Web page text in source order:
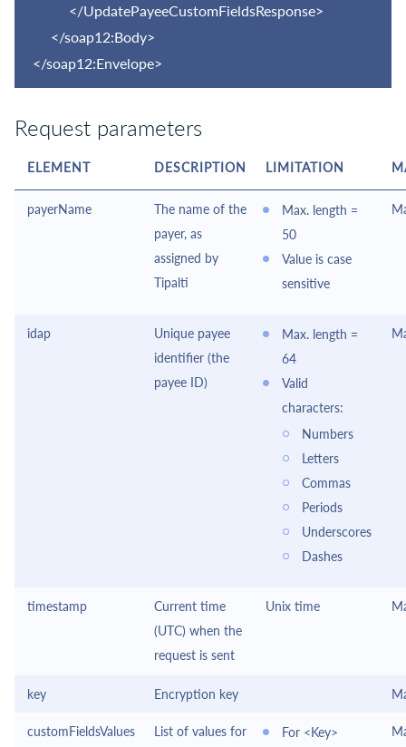
</UpdatePayeeCustomFieldsResponse>
</soap12:Body>
</soap12:Envelope>
Request parameters
ELEMENT DESCRIPTION LIMITATION
payerName
The name of the
payer, as
assigned by
Tipalti
Max. length =
50
Value is case
sensitive
idap
Unique payee
identifier (the
payee ID)
Max. length =
64
Valid
characters:
Numbers
Letters
Commas
Periods
Underscores
Dashes
timestamp
Current time
(UTC) when the
request is sent
Unix time
key Encryption key
customFieldsValues
List of values for
For <Key>